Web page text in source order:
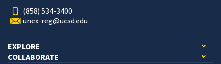
(858) 534-3400
unex-reg@ucsd.edu
EXPLORE
COLLABORATE